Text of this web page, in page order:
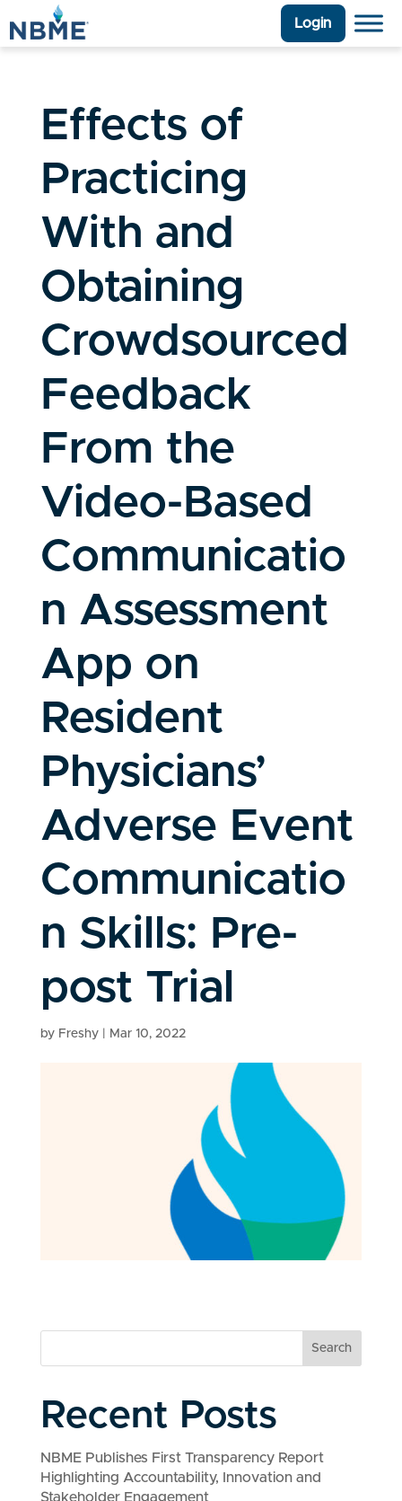
Login
Effects of
Practicing
With and
Obtaining
Crowdsourced
Feedback
From the
Video-Based
Communicatio
n Assessment
App on
Resident
Physicians’
Adverse Event
Communicatio
n Skills: Pre-
post Trial
by Freshy| Mar 10, 2022
Search
Recent Posts
NBME Publishes First Transparency Report
Highlighting Accountability, Innovation and
Stakeholder Engagement